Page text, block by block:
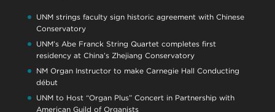
UNM strings faculty sign historic agreement with Chinese
Conservatory
UNM’s Abe Franck String Quartet completes first
residency at China’s Zhejiang Conservatory
NM Organ Instructor to make Carnegie Hall Conducting
début
UNM to Host “Organ Plus” Concert in Partnership with
American Guild of Organists